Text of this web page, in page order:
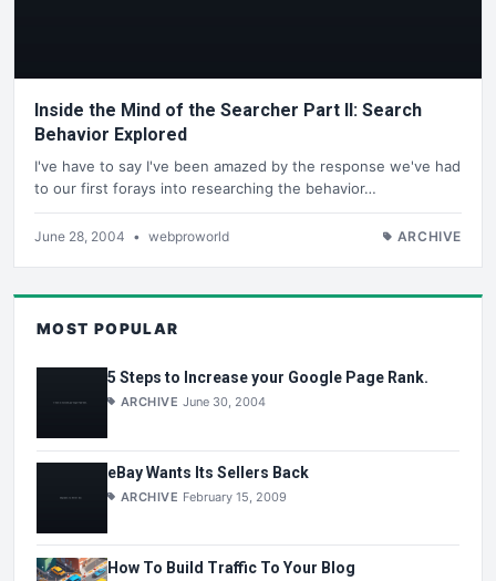
Inside the Mind of the Searcher Part II: Search
Behavior Explored
I've have to say I've been amazed by the response we've had
to our first forays into researching the behavior…
June 28, 2004 • webproworld ARCHIVE
MOST POPULAR
5 Steps to Increase your Google Page Rank.
ARCHIVE June 30, 2004
eBay Wants Its Sellers Back
ARCHIVE February 15, 2009
How To Build Traffic To Your Blog